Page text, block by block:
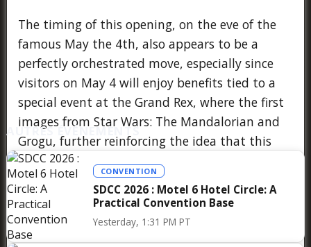
The timing of this opening, on the eve of the
famous May the 4th, also appears to be a
perfectly orchestrated move, especially since
visitors on May 4 will enjoy benefits tied to a
special event at the Grand Rex, where the first
images from Star Wars: The Mandalorian and
Grogu, further reinforcing the idea that this
pop-up store is part of a broader strategy
aimed at reviving the franchise’s cinematic
momentum after several years dominated by
TV series, and at making Paris a true European
testing ground for this type of large-scale
AUTRES ÉVÉNEMENTS
CONVENTION
SDCC 2026 : Motel 6 Hotel Circle: A
Practical Convention Base
Yesterday, 1:31 PM PT